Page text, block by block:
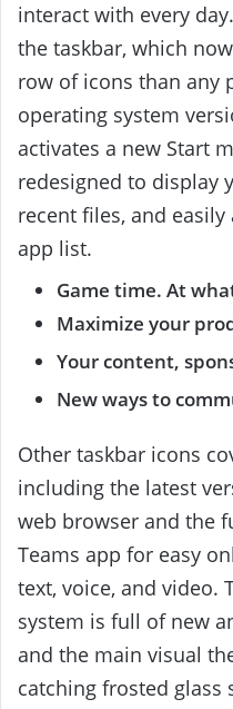
interact with every
the taskbar, which
row of icons than any
operating system
activates a new Start
redesigned to display
recent files, and
app list.
Game time. At
Maximize your
Your content,
New ways to
Other taskbar icons
including the latest
web browser and the
Teams app for easy
text, voice, and video.
system is full of new
and the main visual
catching frosted glass